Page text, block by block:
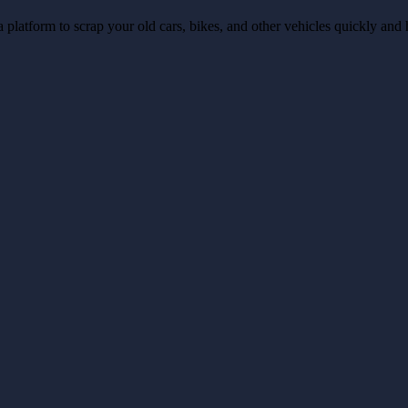
platform to scrap your old cars, bikes, and other vehicles quickly and